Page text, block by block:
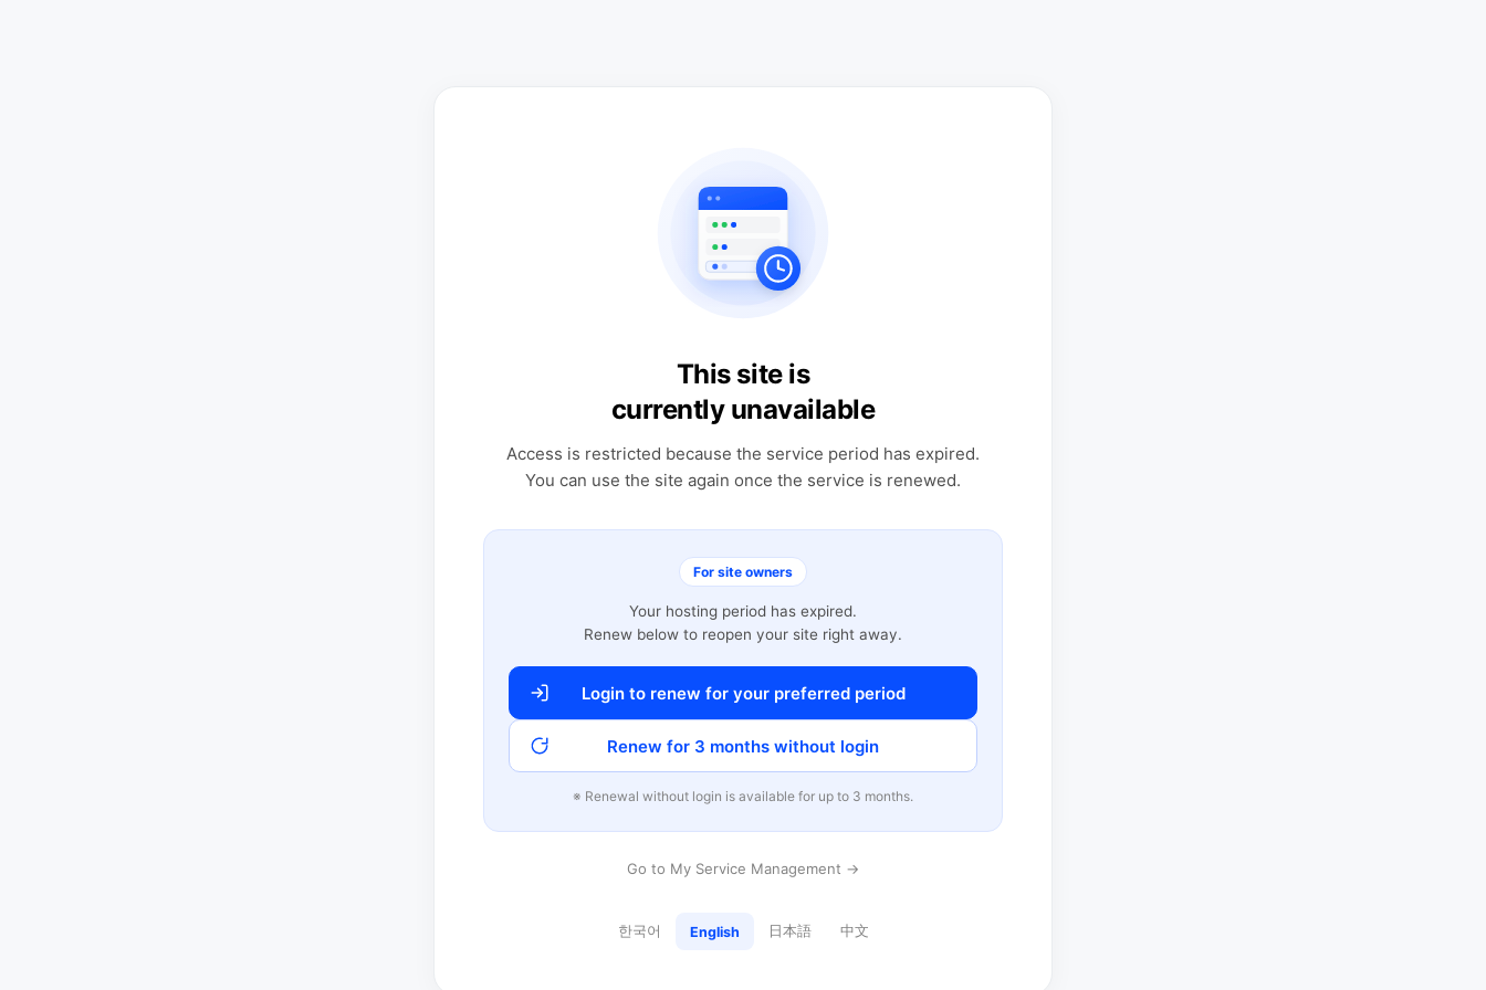
This site is
currently unavailable
Access is restricted because the service period has expired.
You can use the site again once the service is renewed.
For site owners
Your hosting period has expired.
Renew below to reopen your site right away.
Login to renew for your preferred period
Renew for 3 months without login
※ Renewal without login is available for up to 3 months.
Go to My Service Management →
한국어 English 日本語 中文